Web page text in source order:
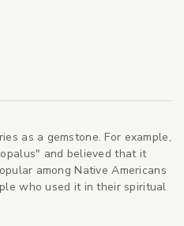
as a gemstone. For example,
and believed that it
among Native Americans
who used it in their spiritual